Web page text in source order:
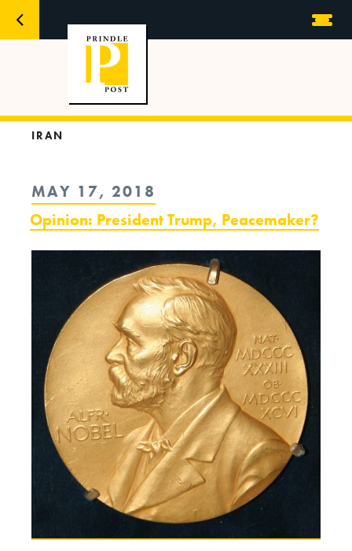
IRAN
POSTED
ON
MAY 17, 2018
Opinion: President Trump, Peacemaker?